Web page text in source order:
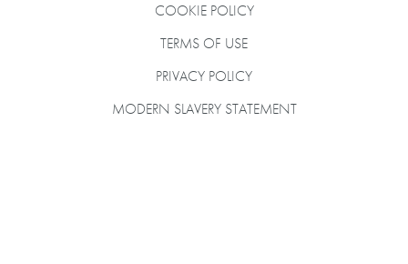
COOKIE POLICY
TERMS OF USE
PRIVACY POLICY
MODERN SLAVERY STATEMENT